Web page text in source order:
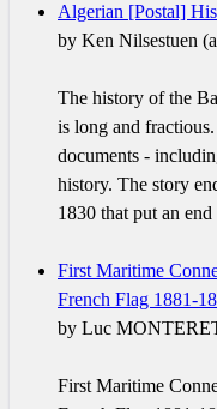
Algerian [Postal]
by Ken Nilsestuen
The history of the
is long and
documents -
history. The story
1830 that put an
First Maritime
French Flag 1881-
by Luc
First Maritime